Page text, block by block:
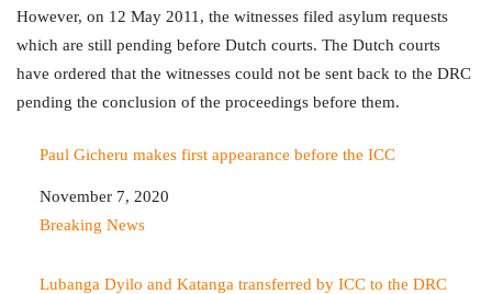
However, on 12 May 2011, the witnesses filed asylum requests
which are still pending before Dutch courts. The Dutch courts
have ordered that the witnesses could not be sent back to the DRC
pending the conclusion of the proceedings before them.
Paul Gicheru makes first appearance before the ICC
Date
November 7, 2020
In relation to
Breaking News
Lubanga Dyilo and Katanga transferred by ICC to the DRC